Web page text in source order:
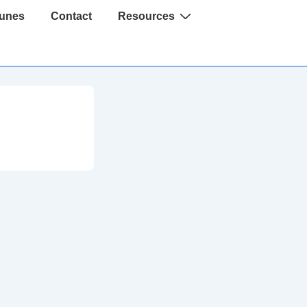
Contact Resources